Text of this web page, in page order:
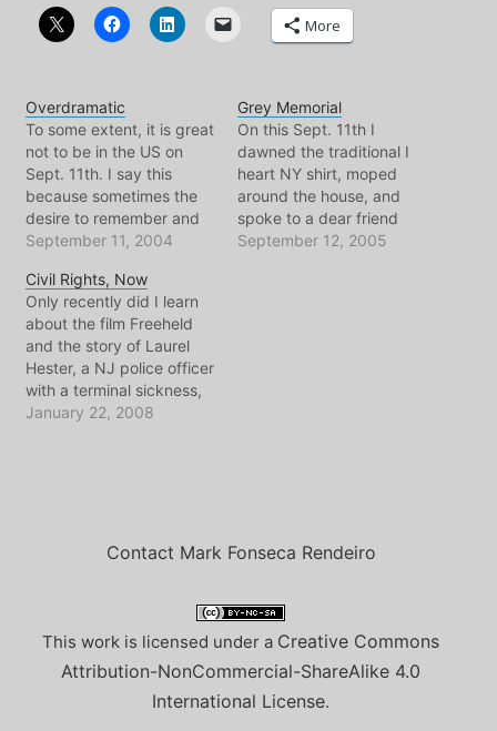
More
Overdramatic
To some extent, it is great
not to be in the US on
Sept. 11th. I say this
because sometimes the
desire to remember and
reflect is completely
death via a tacky
Newspaper Editorial or
political speech. Here in
the NL people seem to
just go…
September 11, 2004
Grey Memorial
On this Sept. 11th I
dawned the traditional I
heart NY shirt, moped
around the house, and
spoke to a dear friend
about how I remember
September 12, 2005
Civil Rights, Now
Only recently did I learn
about the film Freeheld
and the story of Laurel
Hester, a NJ police officer
with a terminal sickness,
fighting so that her wife
struggle in…
January 22, 2008
Contact Mark Fonseca Rendeiro
This work is licensed under a Creative Commons
Attribution-NonCommercial-ShareAlike 4.0
International License.